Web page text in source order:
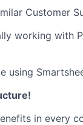
Customer
working with
using
in every